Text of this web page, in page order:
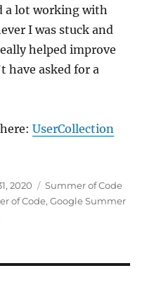
a lot working with
I was stuck and
helped improve
have asked for a
here:UserCollection
2020 Categories
Summer of Code
of Code,Google Summer